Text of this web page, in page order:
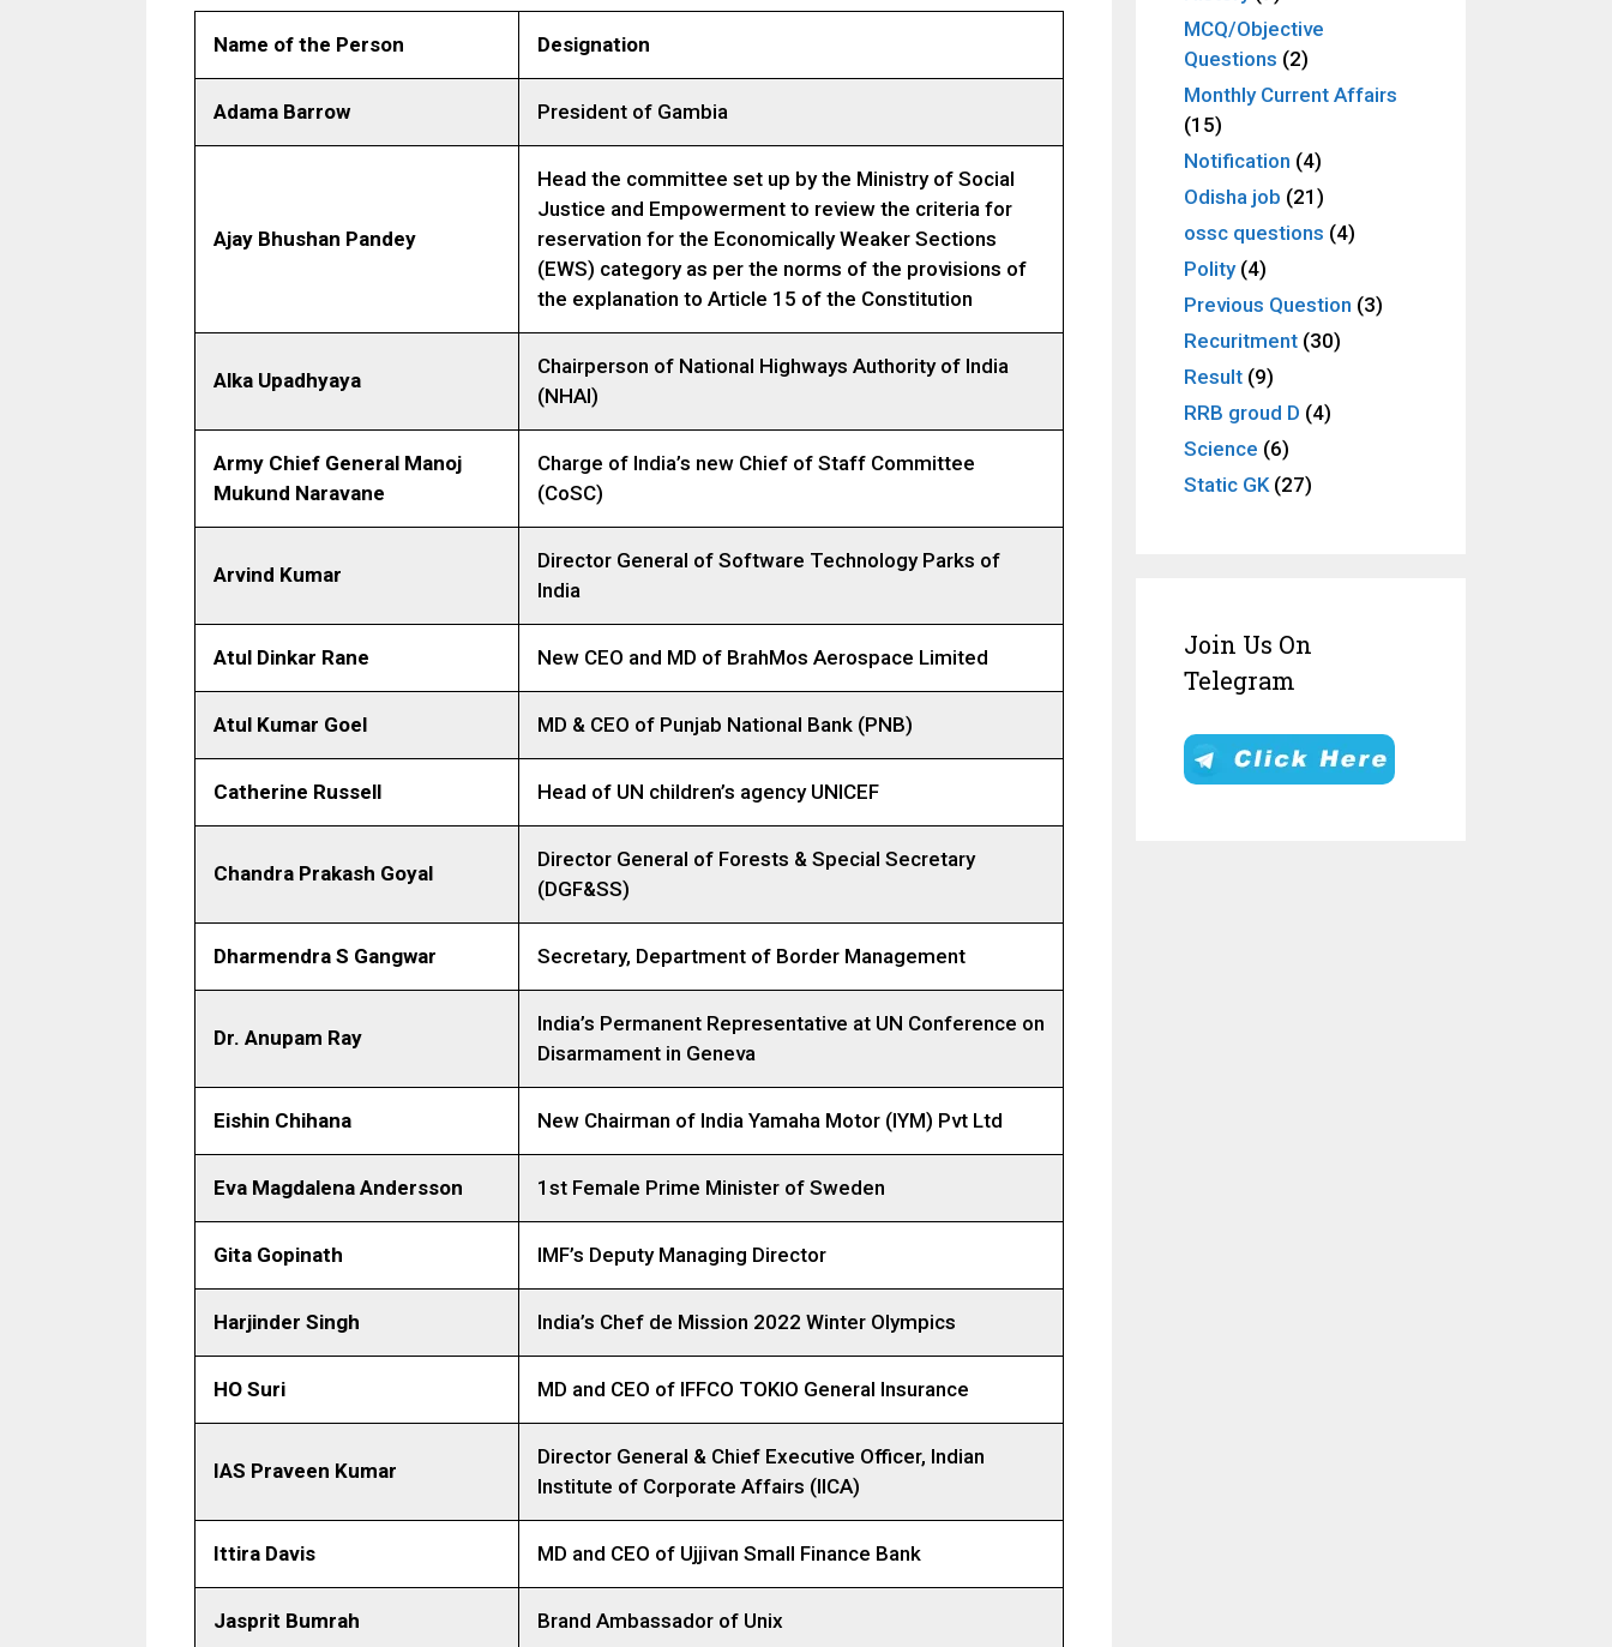
Name of the Person Designation
Adama Barrow President of Gambia
Ajay Bhushan Pandey
Head the committee set up by the Ministry of Social
Justice and Empowerment to review the criteria for
reservation for the Economically Weaker Sections
(EWS) category as per the norms of the provisions of
the explanation to Article 15 of the Constitution
Alka Upadhyaya
Chairperson of National Highways Authority of India
(NHAI)
Army Chief General Manoj
Mukund Naravane
Charge of India’s new Chief of Staff Committee
(CoSC)
Arvind Kumar
Director General of Software Technology Parks of
India
Atul Dinkar Rane New CEO and MD of BrahMos Aerospace Limited
Atul Kumar Goel MD & CEO of Punjab National Bank (PNB)
Catherine Russell Head of UN children’s agency UNICEF
Chandra Prakash Goyal
Director General of Forests & Special Secretary
(DGF&SS)
Dharmendra S Gangwar Secretary, Department of Border Management
Dr. Anupam Ray
India’s Permanent Representative at UN Conference on
Disarmament in Geneva
Eishin Chihana New Chairman of India Yamaha Motor (IYM) Pvt Ltd
Eva Magdalena Andersson 1st Female Prime Minister of Sweden
Gita Gopinath IMF’s Deputy Managing Director
Harjinder Singh India’s Chef de Mission 2022 Winter Olympics
HO Suri MD and CEO of IFFCO TOKIO General Insurance
IAS Praveen Kumar
Director General & Chief Executive Officer, Indian
Institute of Corporate Affairs (IICA)
Ittira Davis MD and CEO of Ujjivan Small Finance Bank
Jasprit Bumrah Brand Ambassador of Unix
MCQ/Objective
Questions (2)
Monthly Current Affairs
(15)
Notification (4)
Odisha job (21)
ossc questions (4)
Polity(4)
Previous Question (3)
Recuritment (30)
Result (9)
RRB groud D (4)
Science (6)
Static GK (27)
Join Us On
Telegram